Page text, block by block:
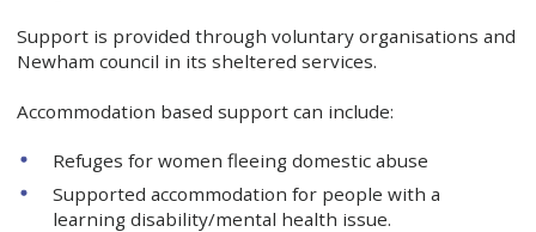
Support is provided through voluntary organisations and
Newham council in its sheltered services.
Accommodation based support can include:
Refuges for women fleeing domestic abuse
Supported accommodation for people with a
learning disability/mental health issue.